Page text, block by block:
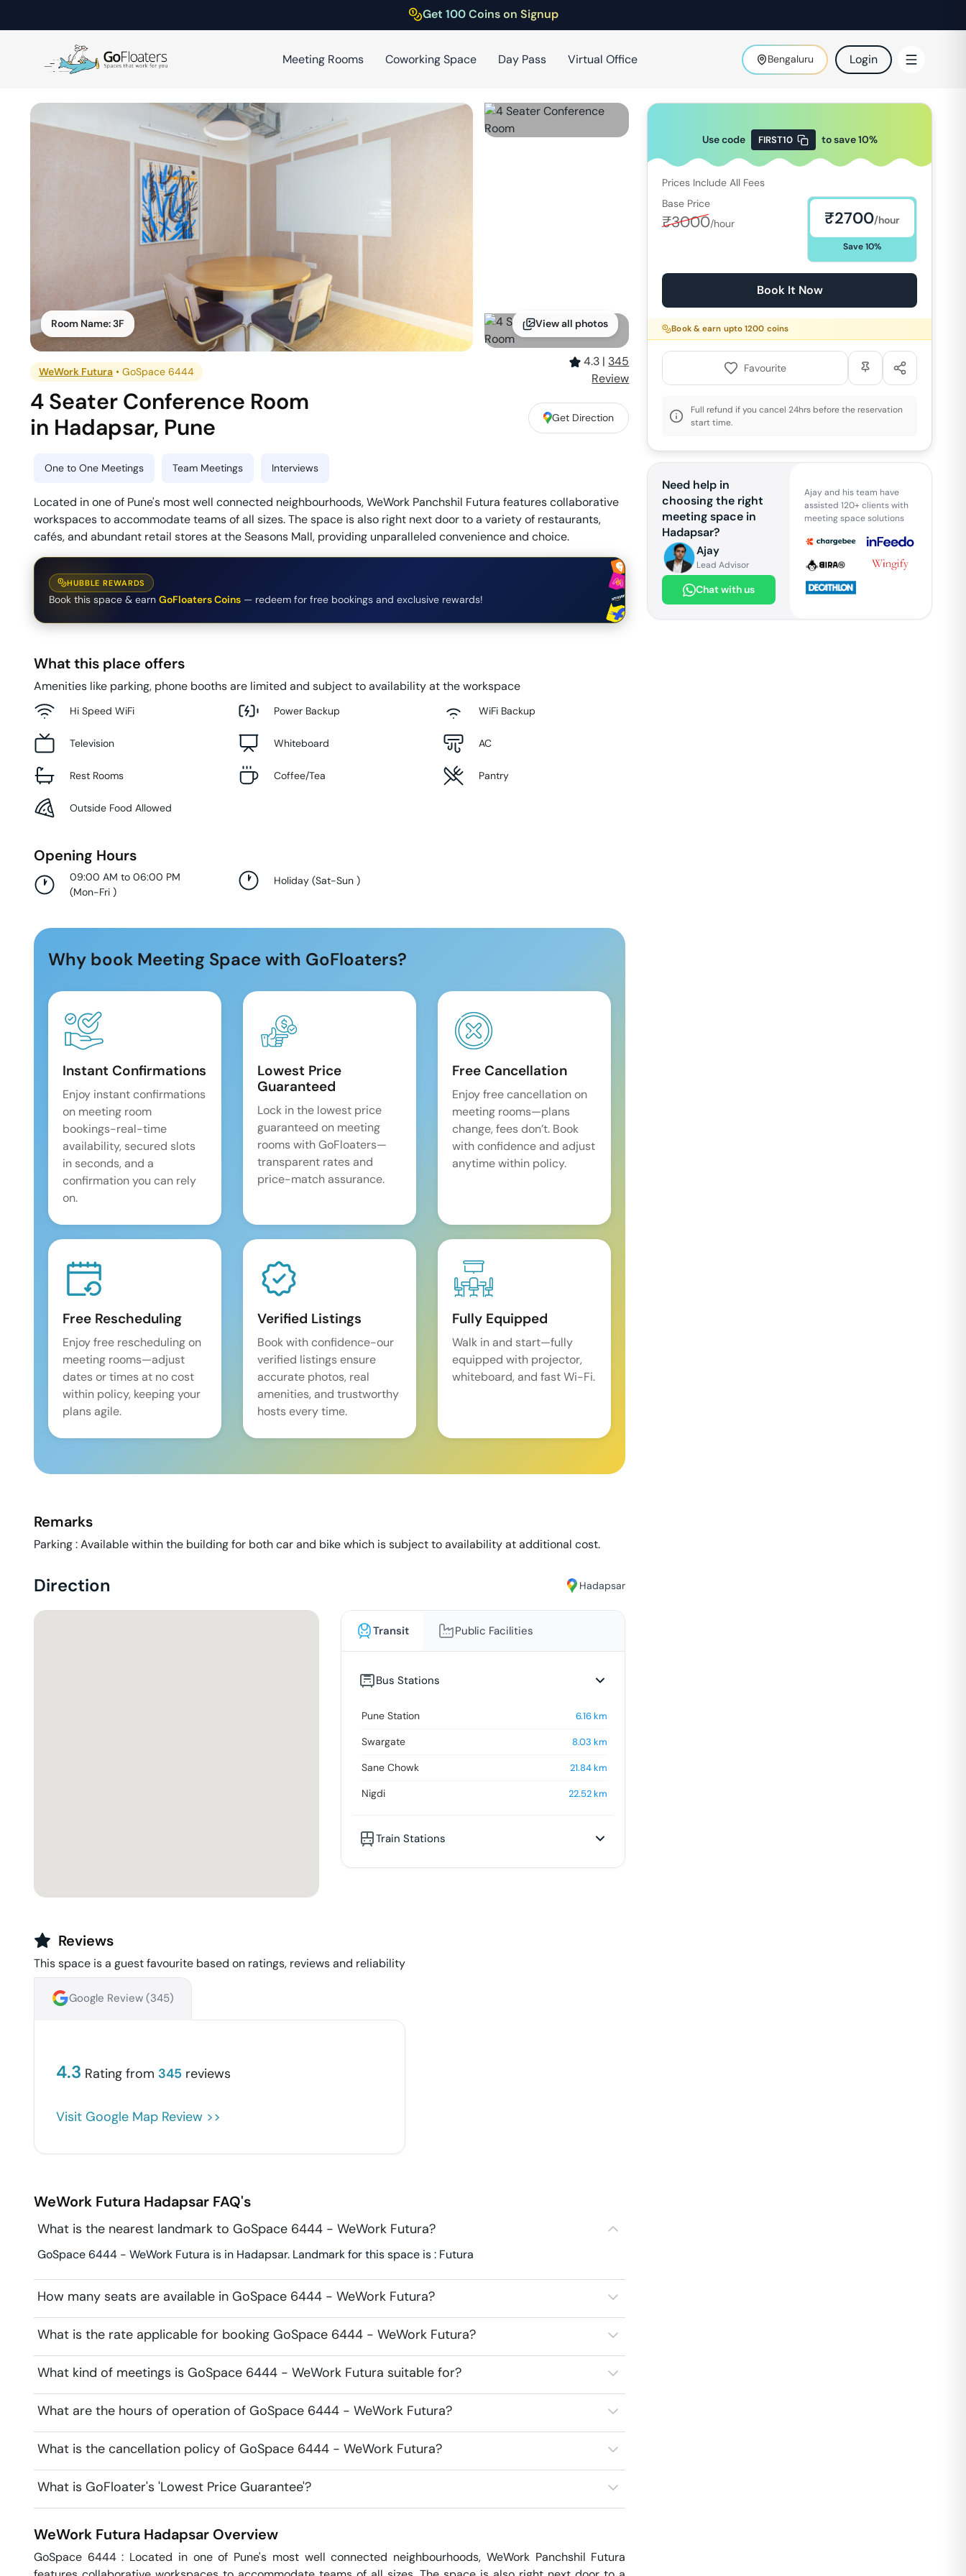
Get 100 Coins on Signup
Meeting Rooms Coworking Space Day Pass Virtual Office Bengaluru Login
Room Name:3F View all photos
WeWork Futura •GoSpace 6444
4.3 | 345
Review
4 Seater Conference Room
in Hadapsar, Pune Get Direction
One to One Meetings Team Meetings Interviews
Located in one of Pune's most well connected neighbourhoods, WeWork Panchshil Futura features collaborative
workspaces to accommodate teams of all sizes. The space is also right next door to a variety of restaurants,
cafés, and abundant retail stores at the Seasons Mall, providing unparalleled convenience and choice.
HUBBLE REWARDS
Book this space & earn GoFloaters Coins — redeem for free bookings and exclusive rewards!
What this place offers
Amenities like parking, phone booths are limited and subject to availability at the workspace
Hi Speed WiFi Power Backup WiFi Backup
Television Whiteboard AC
Rest Rooms Coffee/Tea Pantry
Outside Food Allowed
Opening Hours
09:00 AM to 06:00 PM
(Mon-Fri )
Holiday (Sat-Sun)
Why book Meeting Space with GoFloaters?
Instant Confirmations
Enjoy instant confirmations
on meeting room
bookings-real-time
availability, secured slots
in seconds, and a
confirmation you can rely
on.
Lowest Price
Guaranteed
Lock in the lowest price
guaranteed on meeting
rooms with GoFloaters—
transparent rates and
price-match assurance.
Free Cancellation
Enjoy free cancellation on
meeting rooms—plans
change, fees don’t. Book
with confidence and adjust
anytime within policy.
Free Rescheduling
Enjoy free rescheduling on
meeting rooms—adjust
dates or times at no cost
within policy, keeping your
plans agile.
Verified Listings
Book with confidence-our
verified listings ensure
accurate photos, real
amenities, and trustworthy
hosts every time.
Fully Equipped
Walk in and start—fully
equipped with projector,
whiteboard, and fast Wi-Fi.
Remarks
Parking : Available within the building for both car and bike which is subject to availability at additional cost.
Direction Hadapsar
Transit Public Facilities
Bus Stations
Pune Station 6.16km
Swargate 8.03 km
Sane Chowk 21.84km
Nigdi 22.52km
Train Stations
Reviews
This space is a guest favourite based on ratings, reviews and reliability
Google Review (345)
4.3 Rating from 345 reviews
Visit Google Map Review >>
WeWork Futura Hadapsar FAQ's
What is the nearest landmark to GoSpace 6444 - WeWork Futura?
GoSpace 6444 - WeWork Futura is in Hadapsar. Landmark for this space is : Futura
How many seats are available in GoSpace 6444 - WeWork Futura?
What is the rate applicable for booking GoSpace 6444 - WeWork Futura?
What kind of meetings is GoSpace 6444 - WeWork Futura suitable for?
What are the hours of operation of GoSpace 6444 - WeWork Futura?
What is the cancellation policy of GoSpace 6444 - WeWork Futura?
What is GoFloater's 'Lowest Price Guarantee'?
WeWork Futura Hadapsar Overview
GoSpace 6444 : Located in one of Pune's most well connected neighbourhoods, WeWork Panchshil Futura
Use code FIRST10 to save10%
Prices Include All Fees
Base Price
₹3000/hour ₹2700/hour
Save10%
Book It Now
Book & earn upto1200 coins
Favourite
Full refund if you cancel 24hrs before the reservation
start time.
Need help in
choosing the right
meeting space in
Hadapsar?
Ajay
Lead Advisor
Chat with us
Ajay and his team have
assisted 120+ clients with
meeting space solutions